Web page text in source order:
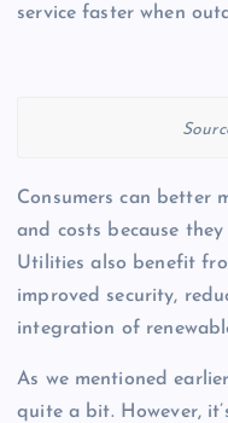
service faster when
Consumers can better
and costs because
Utilities also benefit
improved security,
integration of
As we mentioned
quite a bit. However,